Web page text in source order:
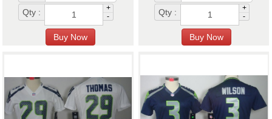
Qty :
+
-
Qty :
+
-